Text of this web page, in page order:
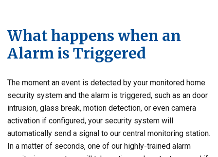
What happens when an
Alarm is Triggered
The moment an event is detected by your monitored home
security system and the alarm is triggered, such as an door
intrusion, glass break, motion detection, or even camera
activation if configured, your security system will
automatically send a signal to our central monitoring station.
In a matter of seconds, one of our highly-trained alarm